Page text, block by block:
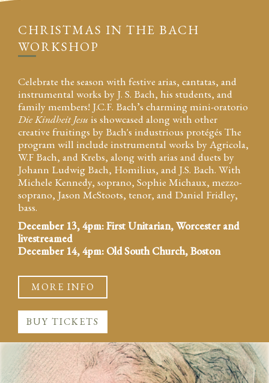
CHRISTMAS IN THE BACH
WORKSHOP
Celebrate the season with festive arias, cantatas, and
instrumental works by J. S. Bach, his students, and
family members! J.C.F. Bach’s charming mini-oratorio
Die Kindheit Jesu is showcased along with other
creative fruitings by Bach's industrious protégés The
program will include instrumental works by Agricola,
W.F Bach, and Krebs, along with arias and duets by
Johann Ludwig Bach, Homilius, and J.S. Bach. With
Michele Kennedy, soprano, Sophie Michaux, mezzo-
soprano, Jason McStoots, tenor, and Daniel Fridley,
bass.
December 13, 4pm: First Unitarian, Worcester and
livestreamed
December 14, 4pm: Old South Church, Boston
MORE INFO
BUY TICKETS